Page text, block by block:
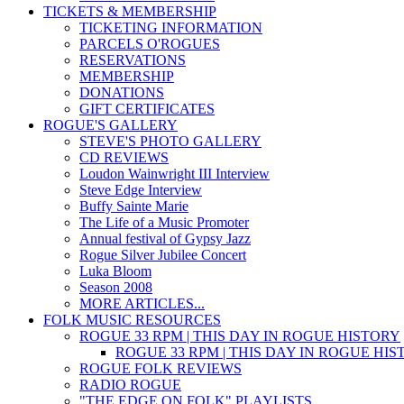
TICKETS & MEMBERSHIP
TICKETING INFORMATION
PARCELS O'ROGUES
RESERVATIONS
MEMBERSHIP
DONATIONS
GIFT CERTIFICATES
ROGUE'S GALLERY
STEVE'S PHOTO GALLERY
CD REVIEWS
Loudon Wainwright III Interview
Steve Edge Interview
Buffy Sainte Marie
The Life of a Music Promoter
Annual festival of Gypsy Jazz
Rogue Silver Jubilee Concert
Luka Bloom
Season 2008
MORE ARTICLES...
FOLK MUSIC RESOURCES
ROGUE 33 RPM | THIS DAY IN ROGUE HISTORY
ROGUE 33 RPM | THIS DAY IN ROGUE
ROGUE FOLK REVIEWS
RADIO ROGUE
"THE EDGE ON FOLK" PLAYLISTS